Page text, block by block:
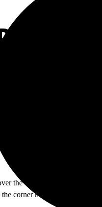
GONE
the vacant campus.
corner he sees the stranger